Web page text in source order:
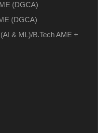
(DGCA)
(DGCA)
& ML)/B.Tech AME +